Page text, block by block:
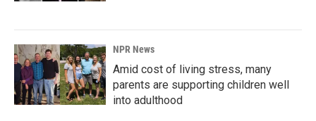
NPR News
Amid cost of living stress, many
parents are supporting children well
into adulthood